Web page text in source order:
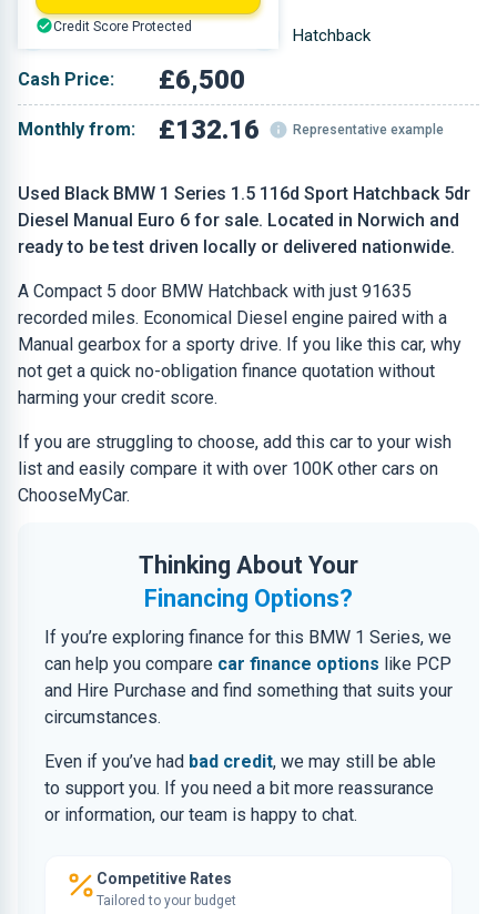
Used Black BMW 1 Series 1.5 116d Sport Hatchback 5dr
Diesel Manual Euro 6 for sale. Located in Norwich and
ready to be test driven locally or delivered nationwide.
A Compact 5 door BMW Hatchback with just 91635
recorded miles. Economical Diesel engine paired with a
Manual gearbox for a sporty drive. If you like this car, why
not get a quick no-obligation finance quotation without
harming your credit score.
If you are struggling to choose, add this car to your wish
list and easily compare it with over 100K other cars on
ChooseMyCar.
Thinking About Your
Financing Options?
If you’re exploring finance for this BMW 1 Series, we
can help you compare car finance options like PCP
and Hire Purchase and find something that suits your
circumstances.
Even if you’ve had bad credit, we may still be able
to support you. If you need a bit more reassurance
or information, our team is happy to chat.
Competitive Rates
Tailored to your budget
Black Hatchback
Cash Price: £6,500
Monthly from: £132.16 Representative example
Credit Score Protected